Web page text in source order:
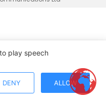
play speech
DENY ALLOW